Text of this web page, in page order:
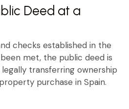
Deed at a
checks established in the
met, the public deed is
transferring ownership
purchase in Spain.